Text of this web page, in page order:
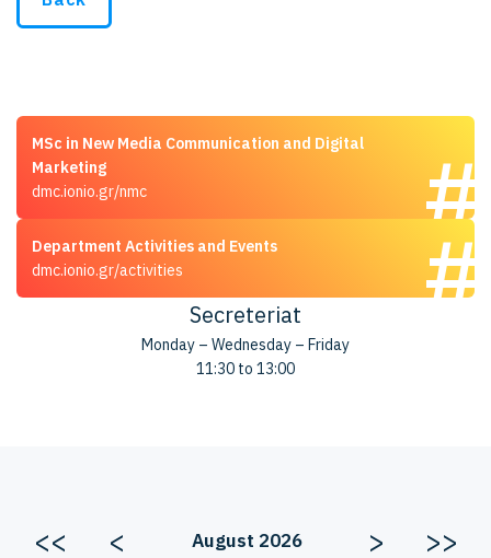
MSc in New Media Communication and Digital
Marketing
dmc.ionio.gr/nmc
Department Activities and Events
dmc.ionio.gr/activities
Secreteriat
Monday – Wednesday – Friday
11:30 to 13:00
<< < August 2026 > >>